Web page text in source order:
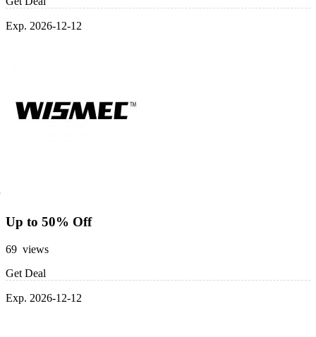
Exp. 2026-12-12
Up to 50% Off
69 views
Get Deal
Exp. 2026-12-12